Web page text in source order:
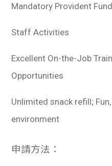
Mandatory Provident
Staff Activities
Excellent On-the-Job
Opportunities
Unlimited snack refill;
environment
申請方法：